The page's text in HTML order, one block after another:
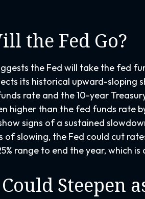
the Fed Go?
the Fed will take the fed
its historical upward-sloping
rate and the 10-year
higher than the fed funds rate
signs of a sustained
of slowing, the Fed could cut
range to end the year, which
Steepen